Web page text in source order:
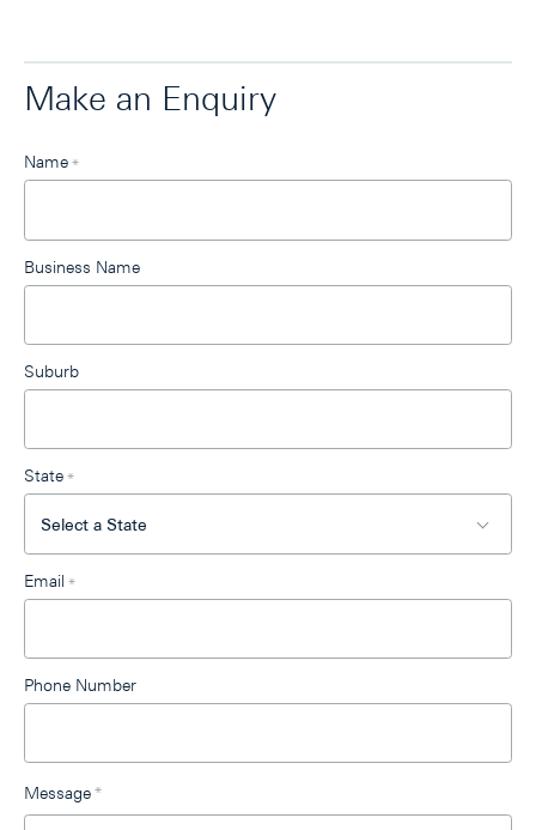
Make an Enquiry
this
Name*
Business Name
Suburb
State*
Email *
Phone Number
Message*